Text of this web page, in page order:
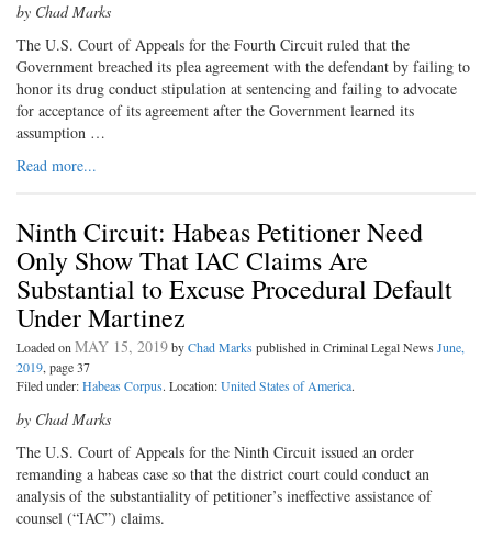
by Chad Marks
The U.S. Court of Appeals for the Fourth Circuit ruled that the
Government breached its plea agreement with the defendant by failing to
honor its drug conduct stipulation at sentencing and failing to advocate
for acceptance of its agreement after the Government learned its
assumption …
Read more...
Ninth Circuit: Habeas Petitioner Need
Only Show That IAC Claims Are
Substantial to Excuse Procedural Default
Under Martinez
Loaded onMAY 15, 2019byChad Marks published in Criminal Legal News June,
2019, page 37
Filed under:Habeas Corpus. Location:United States of America.
by Chad Marks
The U.S. Court of Appeals for the Ninth Circuit issued an order
remanding a habeas case so that the district court could conduct an
analysis of the substantiality of petitioner’s ineffective assistance of
counsel (“IAC”) claims.